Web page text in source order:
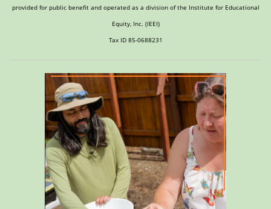
provided for public benefit and operated as a division of the Institute for Educational
Equity, Inc. (IEEI)
Tax ID 85-0688231